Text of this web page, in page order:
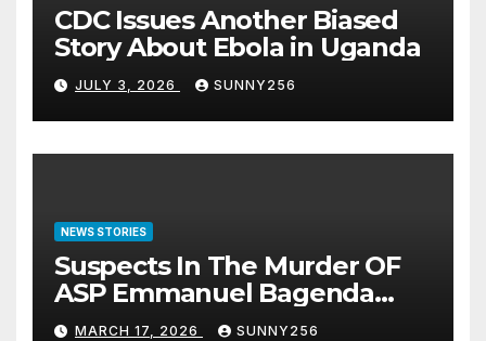
CDC Issues Another Biased
Story About Ebola in Uganda
JULY 3, 2026 SUNNY256
NEWS STORIES
Suspects In The Murder OF
ASP Emmanuel Bagenda
Arraigned Before Court
MARCH 17, 2026 SUNNY256